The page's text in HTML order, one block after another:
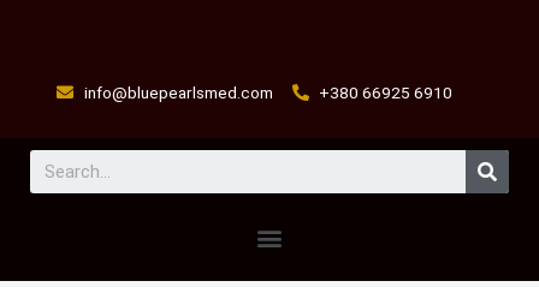
info@bluepearlsmed.com +380 66925 6910
Menu